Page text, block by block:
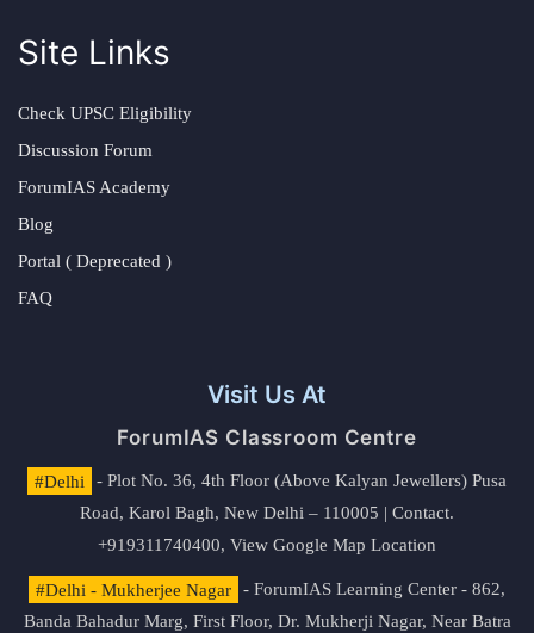
Site Links
Check UPSC Eligibility
Discussion Forum
ForumIAS Academy
Blog
Portal ( Deprecated )
FAQ
Visit Us At
ForumIAS Classroom Centre
#Delhi
- Plot No. 36, 4th Floor (Above Kalyan Jewellers) Pusa
Road, Karol Bagh, New Delhi – 110005 | Contact.
+919311740400, View Google Map Location
#Delhi - Mukherjee Nagar
- ForumIAS Learning Center - 862,
Banda Bahadur Marg, First Floor, Dr. Mukherji Nagar, Near Batra